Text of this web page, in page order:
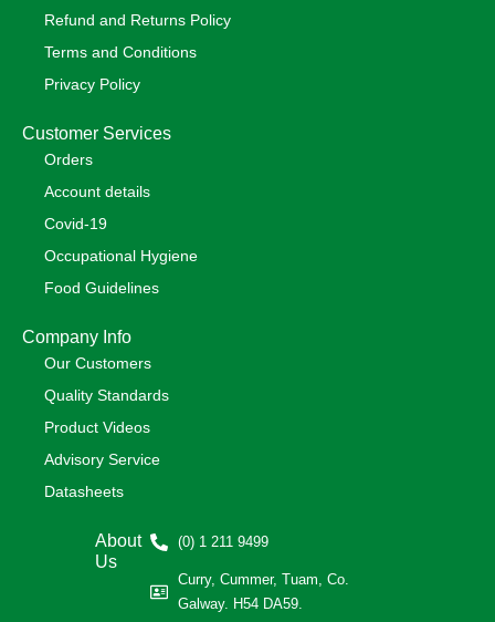
Refund and Returns Policy
Terms and Conditions
Privacy Policy
Customer Services
Orders
Account details
Covid-19
Occupational Hygiene
Food Guidelines
Company Info
Our Customers
Quality Standards
Product Videos
Advisory Service
Datasheets
About
Us
(0) 1 211 9499
Curry, Cummer, Tuam, Co.
Galway. H54 DA59.